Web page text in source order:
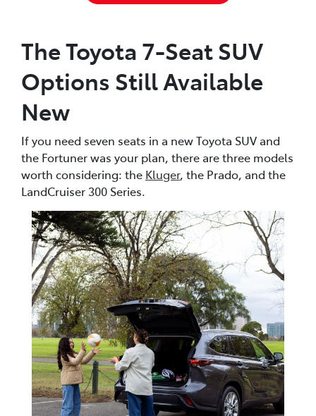
The Toyota 7-Seat SUV
Options Still Available
New
If you need seven seats in a new Toyota SUV and
the Fortuner was your plan, there are three models
worth considering: the Kluger, the Prado, and the
LandCruiser 300 Series.